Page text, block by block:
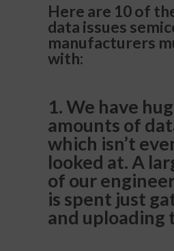
Here are 10 of
data issues
manufacturers
with:
1. We have
amounts of
which isn’t
looked at. A
of our
is spent just
and uploading